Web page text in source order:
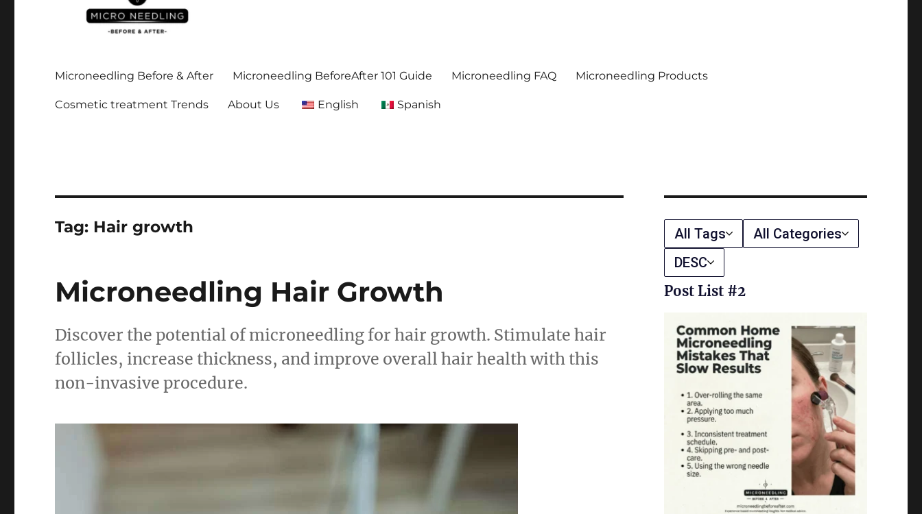
Microneedling Before & After Microneedling BeforeAfter 101 Guide Microneedling FAQ Microneedling Products
Cosmetic treatment Trends About Us English Spanish
Tag: Hair growth
Microneedling Hair Growth
Discover the potential of microneedling for hair growth. Stimulate hair
follicles, increase thickness, and improve overall hair health with this
non-invasive procedure.
All Tags
All Categories
DESC
Post List #2